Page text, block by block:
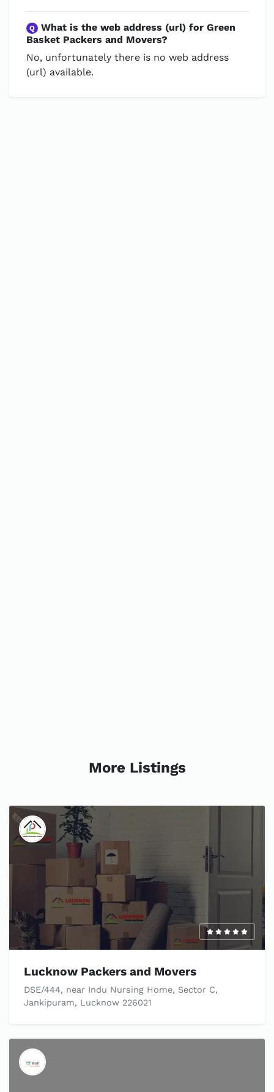
Q What is the web address (url) for Green
Basket Packers and Movers?
No, unfortunately there is no web address
(url) available.
More Listings
Lucknow Packers and Movers
DSE/444, near Indu Nursing Home, Sector C,
Jankipuram, Lucknow 226021